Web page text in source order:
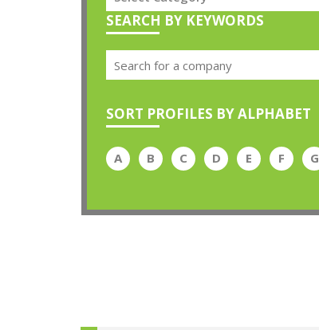
SEARCH BY KEYWORDS
SORT PROFILES BY ALPHABET
A B C D E F G